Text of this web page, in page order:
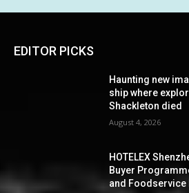
EDITOR PICKS
Haunting new
ship where
Shackleton died
August 4, 2026
HOTELEX
Buyer
and Foodservice